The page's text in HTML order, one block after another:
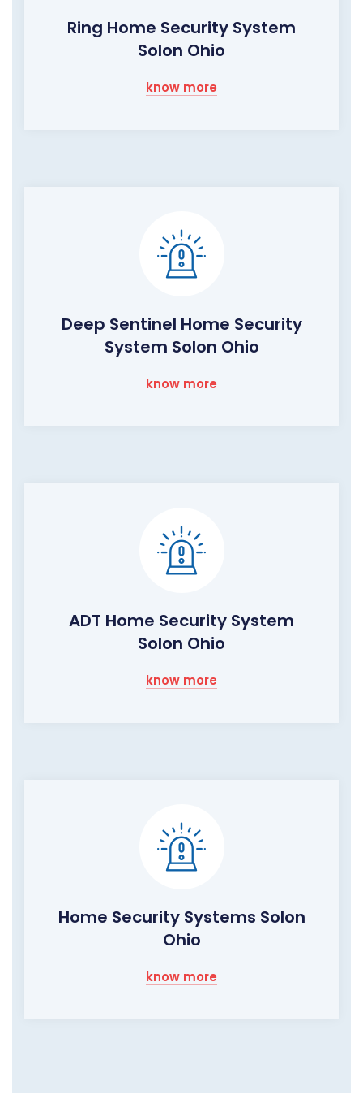
Ring Home Security System
Solon Ohio
know more
Deep Sentinel Home Security
System Solon Ohio
know more
ADT Home Security System
Solon Ohio
know more
Home Security Systems Solon
Ohio
know more